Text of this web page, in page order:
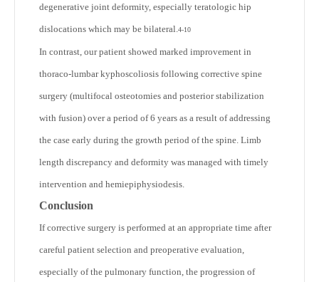
degenerative joint deformity, especially teratologic hip
dislocations which may be bilateral. 4-10
In contrast, our patient showed marked improvement in
thoraco-lumbar kyphoscoliosis following corrective spine
surgery (multifocal osteotomies and posterior stabilization
with fusion) over a period of 6 years as a result of addressing
the case early during the growth period of the spine. Limb
length discrepancy and deformity was managed with timely
intervention and hemiepiphysiodesis.
Conclusion
If corrective surgery is performed at an appropriate time after
careful patient selection and preoperative evaluation,
especially of the pulmonary function, the progression of